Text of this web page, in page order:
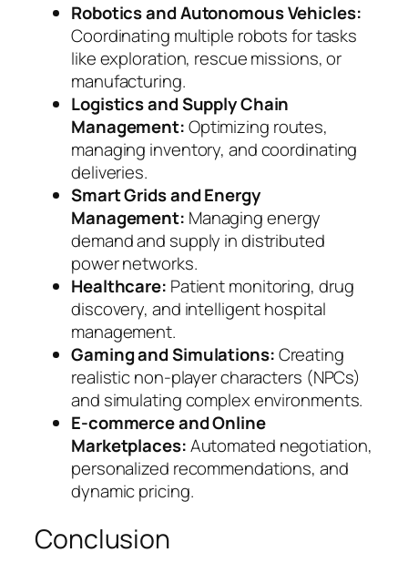
Robotics and Autonomous Vehicles:
Coordinating multiple robots for tasks
like exploration, rescue missions, or
manufacturing.
Logistics and Supply Chain
Management:Optimizing routes,
managing inventory, and coordinating
deliveries.
Smart Grids and Energy
Management: Managing energy
demand and supply in distributed
power networks.
Healthcare: Patient monitoring, drug
discovery, and intelligent hospital
management.
Gaming and Simulations:Creating
realistic non-player characters (NPCs)
and simulating complex environments.
E-commerce and Online
Marketplaces:Automated negotiation,
personalized recommendations, and
dynamic pricing.
Conclusion